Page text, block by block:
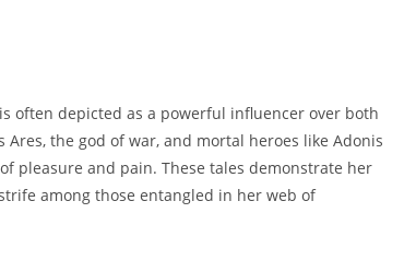
often depicted as a powerful influencer over both
the god of war, and mortal heroes like Adonis
pleasure and pain. These tales demonstrate her
among those entangled in her web of